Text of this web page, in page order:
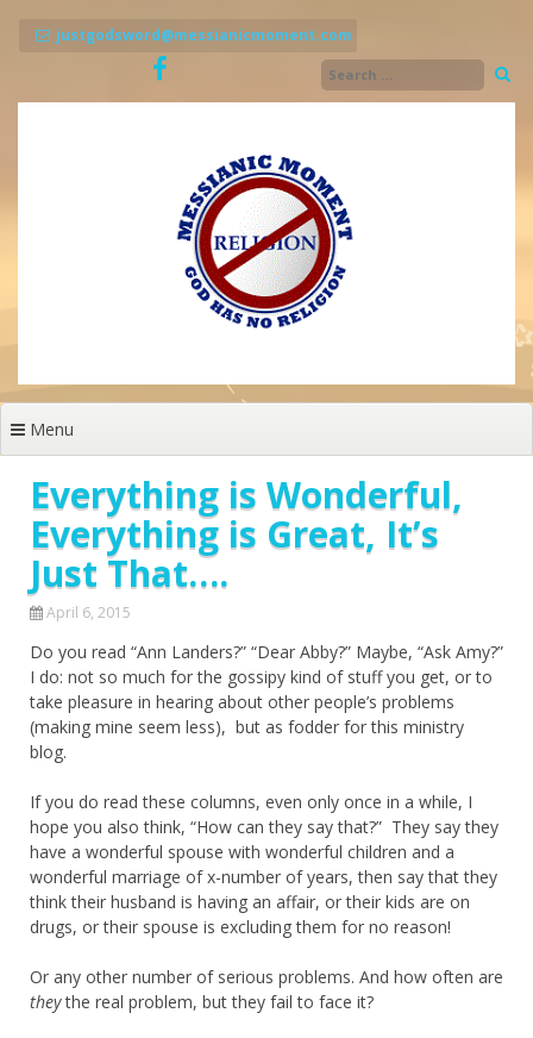
justgodsword@messianicmoment.com
Menu
Everything is Wonderful,
Everything is Great, It’s
Just That….
April 6, 2015
Do you read “Ann Landers?” “Dear Abby?” Maybe, “Ask Amy?”
I do: not so much for the gossipy kind of stuff you get, or to
take pleasure in hearing about other people’s problems
(making mine seem less), but as fodder for this ministry
blog.
If you do read these columns, even only once in a while, I
hope you also think, “How can they say that?” They say they
have a wonderful spouse with wonderful children and a
wonderful marriage of x-number of years, then say that they
think their husband is having an affair, or their kids are on
drugs, or their spouse is excluding them for no reason!
Or any other number of serious problems. And how often are
theythe real problem, but they fail to face it?